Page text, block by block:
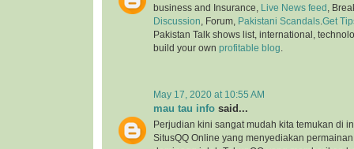
business and Insurance,
Live News feed
,
Discussion , Forum, Pakistani Scandals Get
Pakistan Talk shows list, international,
build your own profitable blog
May 17, 2020 at 10:55 AM
mau tau info said...
Perjudian kini sangat mudah kita temukan di
SitusQQ Online yang menyediakan